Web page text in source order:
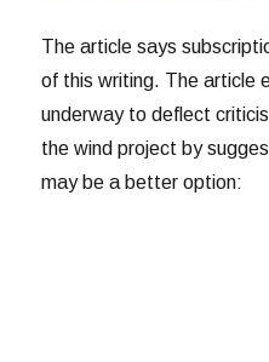
The article says
of this writing. The article
underway to deflect
the wind project by
may be a better option: